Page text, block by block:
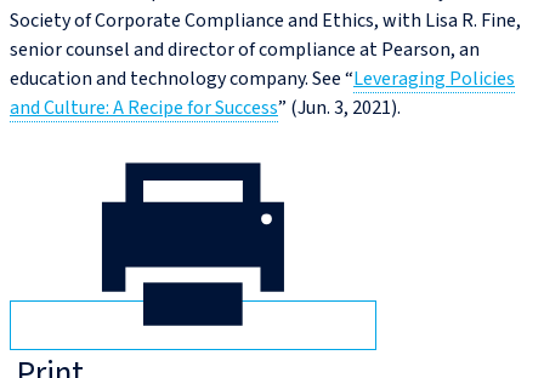
Society of Corporate Compliance and Ethics, with Lisa R. Fine,
senior counsel and director of compliance at Pearson, an
education and technology company. See “Leveraging Policies
and Culture: A Recipe for Success” (Jun. 3, 2021).